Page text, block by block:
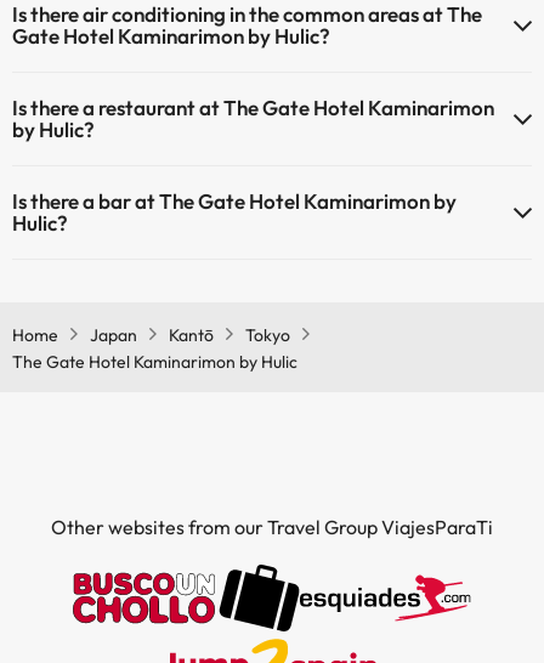
common areas.
Is there air conditioning in the common areas at The
Gate Hotel Kaminarimon by Hulic?
common areas.
Is there a restaurant at The Gate Hotel Kaminarimon
by Hulic?
Is there a bar at The Gate Hotel Kaminarimon by
Hulic?
Home Japan Kantō
Tokyo
The Gate Hotel Kaminarimon by Hulic
Other websites from our Travel Group ViajesParaTi